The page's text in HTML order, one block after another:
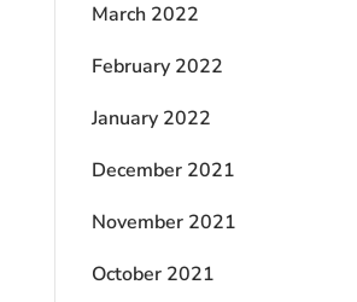
March 2022
February 2022
January 2022
December 2021
November 2021
October 2021